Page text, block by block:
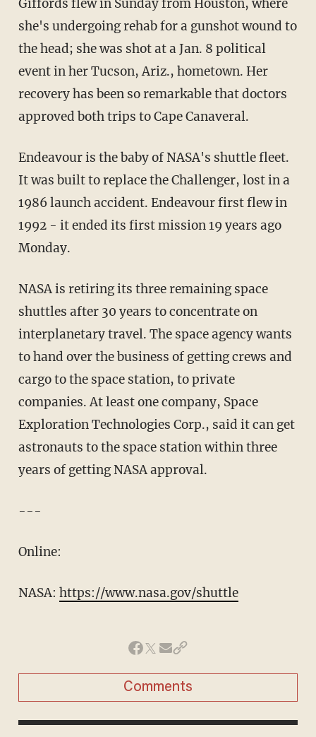
Giffords flew in Sunday from Houston, where
she's undergoing rehab for a gunshot wound to
the head; she was shot at a Jan. 8 political
event in her Tucson, Ariz., hometown. Her
recovery has been so remarkable that doctors
approved both trips to Cape Canaveral.
Endeavour is the baby of NASA's shuttle fleet.
It was built to replace the Challenger, lost in a
1986 launch accident. Endeavour first flew in
1992 - it ended its first mission 19 years ago
Monday.
NASA is retiring its three remaining space
shuttles after 30 years to concentrate on
interplanetary travel. The space agency wants
to hand over the business of getting crews and
cargo to the space station, to private
companies. At least one company, Space
Exploration Technologies Corp., said it can get
astronauts to the space station within three
years of getting NASA approval.
---
Online:
NASA: https://www.nasa.gov/shuttle
Comments